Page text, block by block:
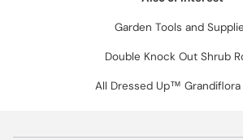
Garden Tools and
Double Knock Out Shrub
All Dressed Up™ Grandiflora